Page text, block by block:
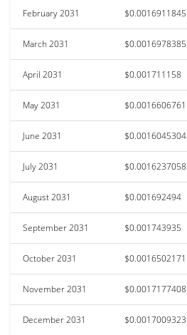
February 2031 $0.0016911845
March 2031 $0.0016978385
April 2031 $0.001711158
May 2031 $0.0016606761
June 2031 $0.0016045304
July 2031 $0.0016237058
August 2031 $0.001692494
September 2031 $0.001743935
October 2031 $0.0016502171
November 2031 $0.0017177408
December 2031 $0.0017009323